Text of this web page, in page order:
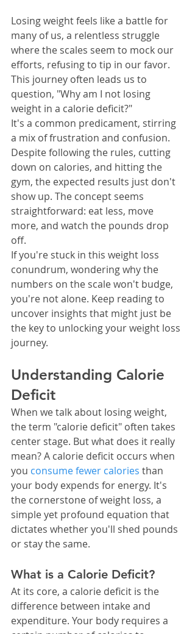
Losing weight feels like a battle for
many of us, a relentless struggle
where the scales seem to mock our
efforts, refusing to tip in our favor.
This journey often leads us to
question, "Why am I not losing
weight in a calorie deficit?"
It's a common predicament, stirring
a mix of frustration and confusion.
Despite following the rules, cutting
down on calories, and hitting the
gym, the expected results just don't
show up. The concept seems
straightforward: eat less, move
more, and watch the pounds drop
off.
If you're stuck in this weight loss
conundrum, wondering why the
numbers on the scale won't budge,
you're not alone. Keep reading to
uncover insights that might just be
the key to unlocking your weight loss
journey.
Understanding Calorie
Deficit
When we talk about losing weight,
the term "calorie deficit" often takes
center stage. But what does it really
mean? A calorie deficit occurs when
you consume fewer calories than
your body expends for energy. It's
the cornerstone of weight loss, a
simple yet profound equation that
dictates whether you'll shed pounds
or stay the same.
What is a Calorie Deficit?
At its core, a calorie deficit is the
difference between intake and
expenditure. Your body requires a